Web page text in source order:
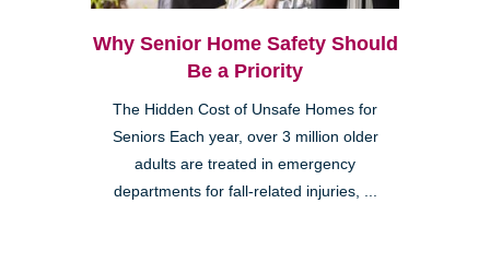
Why Senior Home Safety Should
Be a Priority
The Hidden Cost of Unsafe Homes for
Seniors Each year, over 3 million older
adults are treated in emergency
departments for fall-related injuries, ...